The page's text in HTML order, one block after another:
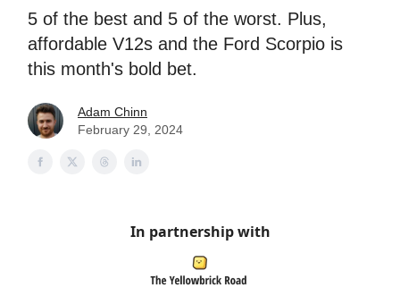
5 of the best and 5 of the worst. Plus,
affordable V12s and the Ford Scorpio is
this month's bold bet.
Adam Chinn
February 29, 2024
In partnership with